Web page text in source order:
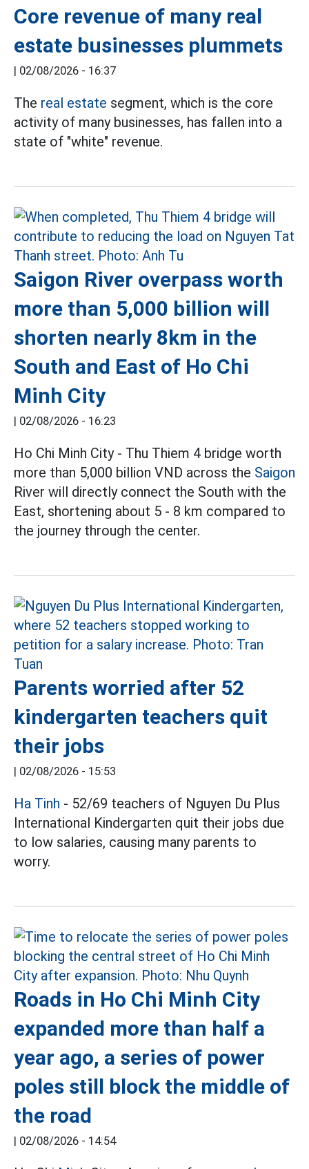
Core revenue of many real
estate businesses plummets
| 02/08/2026 - 16:37
The real estate segment, which is the core
activity of many businesses, has fallen into a
state of "white" revenue.
Saigon River overpass worth
more than 5,000 billion will
shorten nearly 8km in the
South and East of Ho Chi
Minh City
| 02/08/2026 - 16:23
Ho Chi Minh City - Thu Thiem 4 bridge worth
more than 5,000 billion VND across the Saigon
River will directly connect the South with the
East, shortening about 5 - 8 km compared to
the journey through the center.
Parents worried after 52
kindergarten teachers quit
their jobs
| 02/08/2026 - 15:53
Ha Tinh - 52/69 teachers of Nguyen Du Plus
International Kindergarten quit their jobs due
to low salaries, causing many parents to
worry.
Roads in Ho Chi Minh City
expanded more than half a
year ago, a series of power
poles still block the middle of
the road
| 02/08/2026 - 14:54